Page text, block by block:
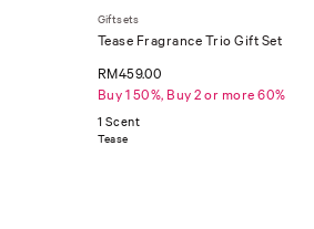
Giftsets
Tease Fragrance Trio Gift Set
RM459.00
Buy 1 50%, Buy 2 or more 60%
1 Scent
Tease